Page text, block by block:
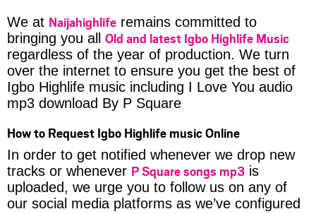
We at Naijahighlife remains committed to
bringing you all Old and latest Igbo Highlife Music
regardless of the year of production. We turn
over the internet to ensure you get the best of
Igbo Highlife music including I Love You audio
mp3 download By P Square
How to Request Igbo Highlife music Online
In order to get notified whenever we drop new
tracks or whenever P Square songs mp3 is
uploaded, we urge you to follow us on any of
our social media platforms as we’ve configured